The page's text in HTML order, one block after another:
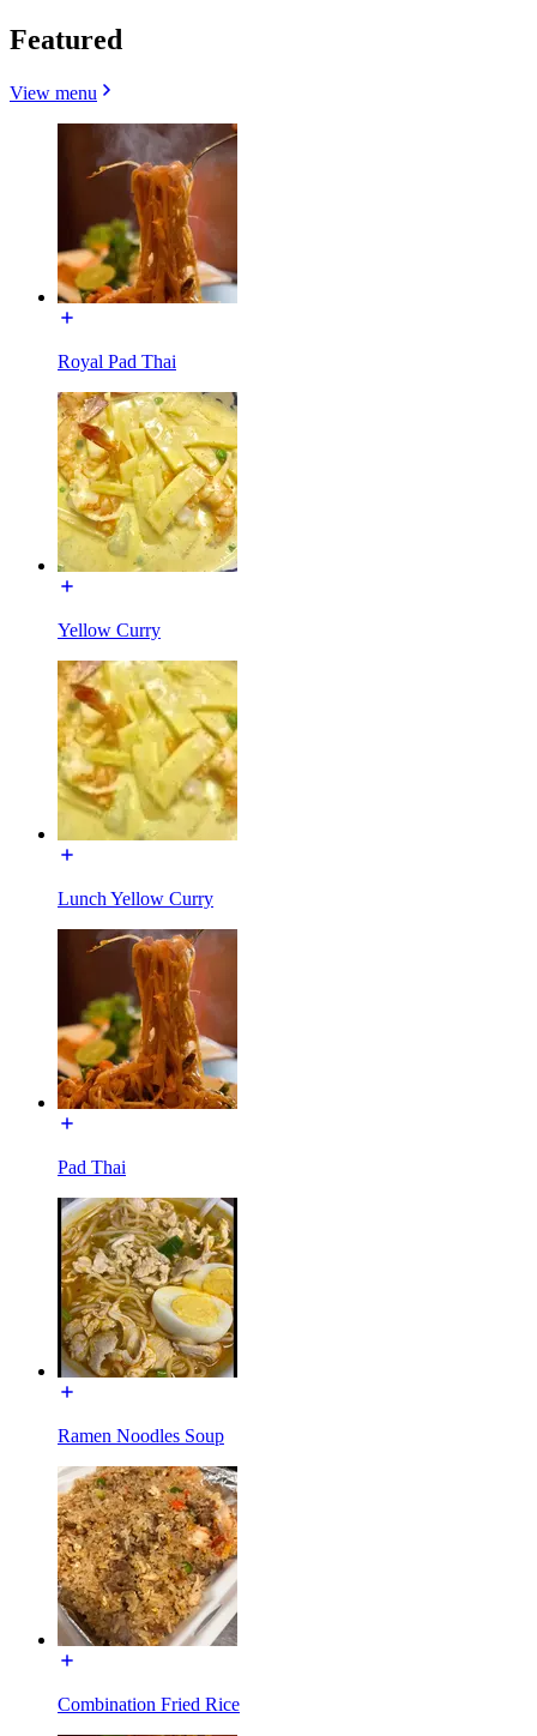
Featured
View menu
Royal Pad Thai
Yellow Curry
Lunch Yellow Curry
Pad Thai
Ramen Noodles Soup
Combination Fried Rice